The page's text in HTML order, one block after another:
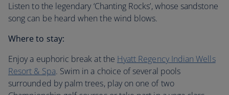
Listen to the legendary ‘Chanting Rocks’, whose sandstone
song can be heard when the wind blows.
Where to stay:
Enjoy a euphoric break at the Hyatt Regency Indian Wells
Resort & Spa. Swim in a choice of several pools
surrounded by palm trees, play on one of two